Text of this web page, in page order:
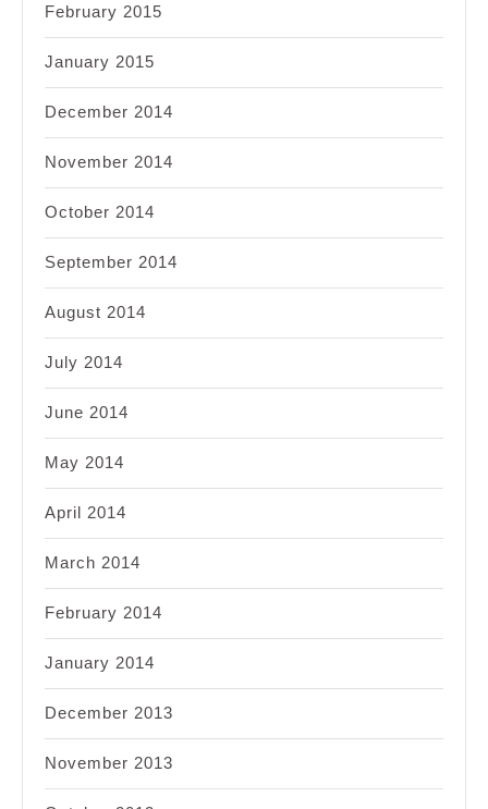
February 2015
January 2015
December 2014
November 2014
October 2014
September 2014
August 2014
July 2014
June 2014
May 2014
April 2014
March 2014
February 2014
January 2014
December 2013
November 2013